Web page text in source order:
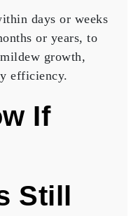
days or weeks
or years, to
growth,
efficiency.
If
Still